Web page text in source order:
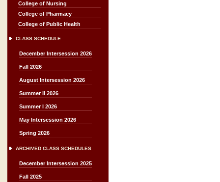
College of Nursing
College of Pharmacy
College of Public Health
CLASS SCHEDULE
December Intersession 2026
Fall 2026
August Intersession 2026
Summer II 2026
Summer I 2026
May Intersession 2026
Spring 2026
ARCHIVED CLASS SCHEDULES
December Intersession 2025
Fall 2025